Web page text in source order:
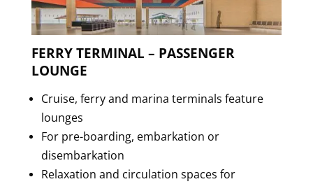
FERRY TERMINAL – PASSENGER
LOUNGE
Cruise, ferry and marina terminals feature
lounges
For pre-boarding, embarkation or
disembarkation
Relaxation and circulation spaces for